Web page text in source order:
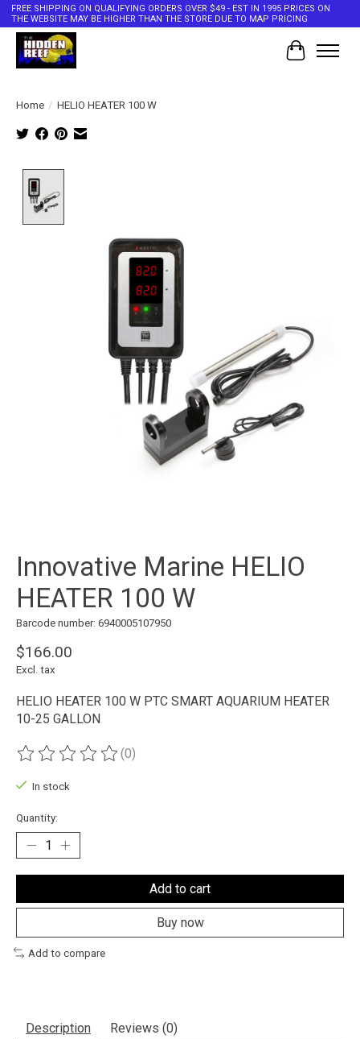
FREE SHIPPING ON QUALIFYING ORDERS OVER $49 - EST IN 1995 PRICES ON
THE WEBSITE MAY BE HIGHER THAN THE STORE DUE TO MAP PRICING
Cart
Home / HELIO HEATER 100 W
Innovative Marine HELIO
HEATER 100 W
Barcode number: 6940005107950
$166.00
Excl. tax
HELIO HEATER 100 W PTC SMART AQUARIUM HEATER
10-25 GALLON
The rating of this product is
(0)
In stock
Quantity:
Add to cart
Buy now
Add to compare
Description Reviews (0)